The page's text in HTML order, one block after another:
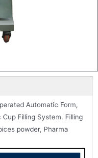
Automatic Form,
Filling System. Filling
powder, Pharma